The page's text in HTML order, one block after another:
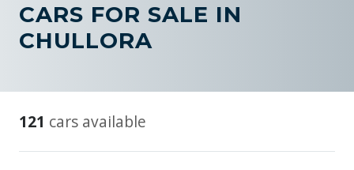
CARS FOR SALE IN
CHULLORA
121 cars available